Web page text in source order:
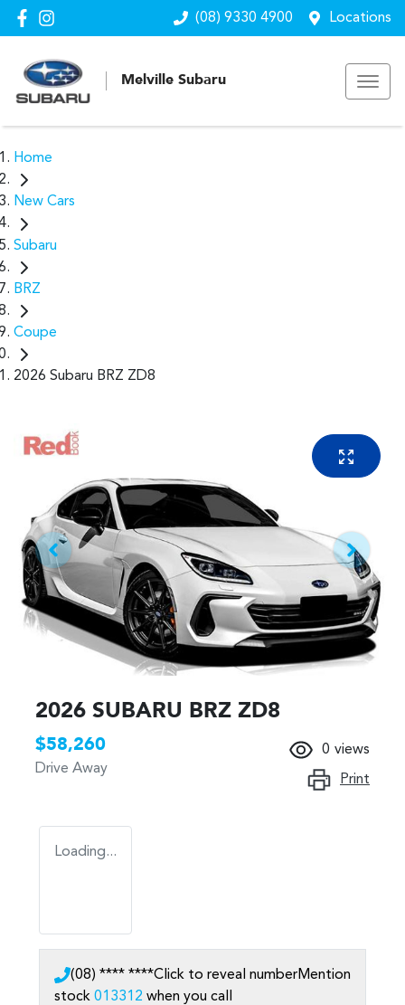
(08) 9330 4900 Locations
Melville Subaru
Home
New Cars
Subaru
BRZ
Coupe
2026 Subaru BRZ ZD8
2026 SUBARU BRZ ZD8
$58,260
Drive Away
0 views
Print
Loading...
(08) **** ****Click to reveal numberMention
stock 013312 when you call